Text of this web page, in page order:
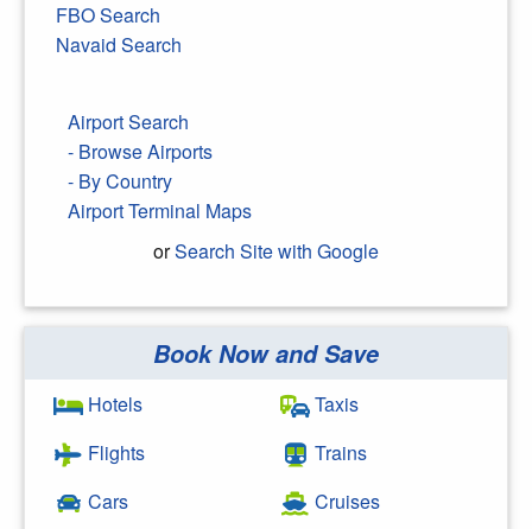
FBO Search
Navaid Search
Airport Search
- Browse Airports
- By Country
Airport Terminal Maps
orSearch Site with Google
Search Google
Book Now and Save
Hotels
Flights
Cars
Taxis
Trains
Cruises